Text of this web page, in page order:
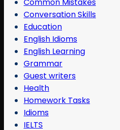
Conversation Skills
Education
English Idioms
English Learning
Grammar
Guest writers
Health
Homework Tasks
Idioms
IELTS